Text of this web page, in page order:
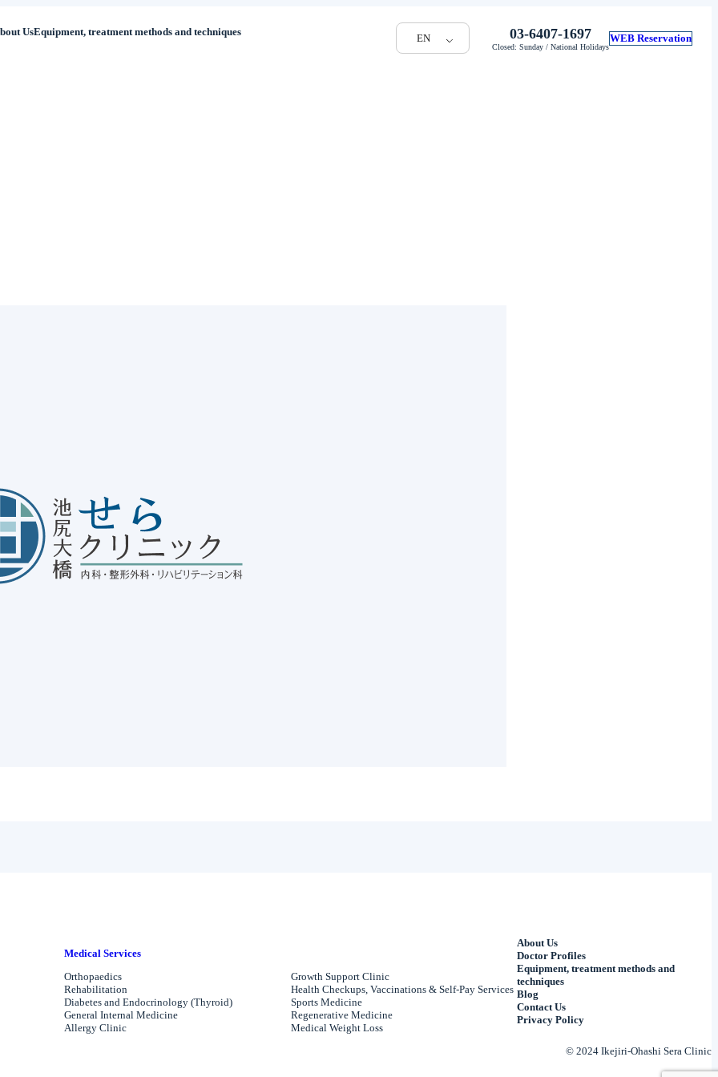
UsEquipment, treatment methods and techniques
EN 03-6407-1697
Closed: Sunday / National Holidays
WEB Reservation
Habits and Practical
Medical Services
Orthopaedics
Rehabilitation
Diabetes and Endocrinology (Thyroid)
General Internal Medicine
Allergy Clinic
Growth Support Clinic
Health Checkups, Vaccinations & Self-Pay Services
Sports Medicine
Regenerative Medicine
Medical Weight Loss
About Us
Doctor Profiles
Equipment, treatment methods and
techniques
Blog
Contact Us
Privacy Policy
© 2024 Ikejiri-Ohashi Sera Clinic